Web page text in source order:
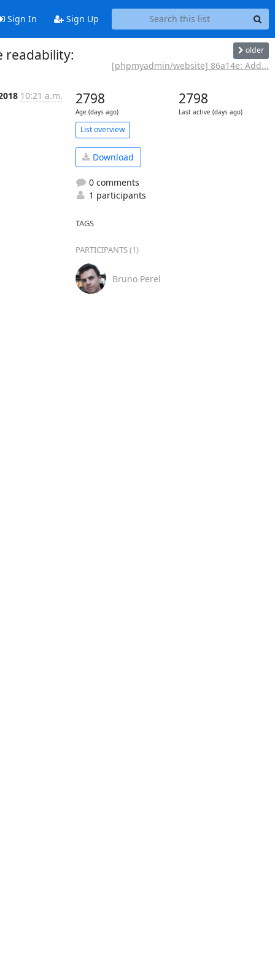
Sign In Sign Up
readability: older
[phpmyadmin/website] 86a14e: Add...
10:21 a.m. 2798
Age (days ago)
2798
Last active (days ago)
List overview
Download
0 comments
1 participants
TAGS
PARTICIPANTS (1)
Bruno Perel